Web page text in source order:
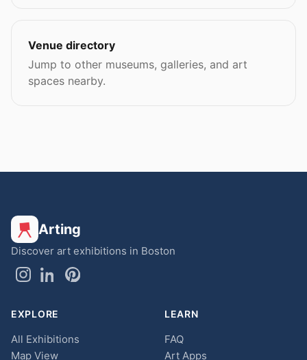
Venue directory
Jump to other museums, galleries, and art
spaces nearby.
Arting
Discover art exhibitions in Boston
EXPLORE
All Exhibitions
Map View
LEARN
FAQ
Art Apps